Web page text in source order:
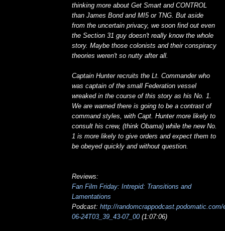
thinking more about Get Smart and CONTROL
than James Bond and MI5 or TNG. But aside
from the uncertain privacy, we soon find out even
the Section 31 guy doesn't really know the whole
story. Maybe those colonists and their conspiracy
theories weren't so nutty after all.
Captain Hunter recruits the Lt. Commander who
was captain of the small Federation vessel
wreaked in the course of this story as his No. 1.
We are warned there is going to be a contrast of
command styles, with Capt. Hunter more likely to
consult his crew, (think Obama) while the new No.
1 is more likely to give orders and expect them to
be obeyed quickly and without question.
Reviews:
Fan Film Friday: Intrepid: Transitions and
Lamentations
Podcast: http://randomcrappodcast.podomatic.com/
06-24T03_39_43-07_00(1:07:06)